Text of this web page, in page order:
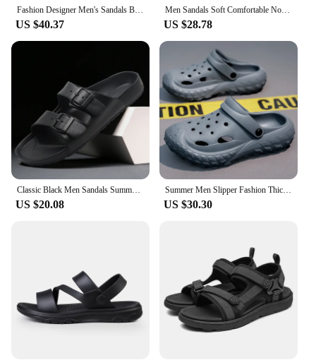
Fashion Designer Men's Sandals Breathable Casual Shoes for Men Outdoor Non Slip Beach Sandals 2024 New Male Platform Sandalias
US $40.37
Men Sandals Soft Comfortable Non-Slip Men Shoes High Quality Woven Beach Sandals Mens Gladiator Sandals Summer Casual Flat Shoes
US $28.78
Classic Black Men Sandals Summer Slip on Slippers Beach Adjustable Buckle Strap Male Casual Outdoor Flip Flops 46 Zapatos Mujer
US $20.08
Summer Men Slipper Fashion Thick Sole Clogs Beach Clogs Indoor House Shoes Sneaker Non-slip Black Sports Sandals for Men
US $30.30